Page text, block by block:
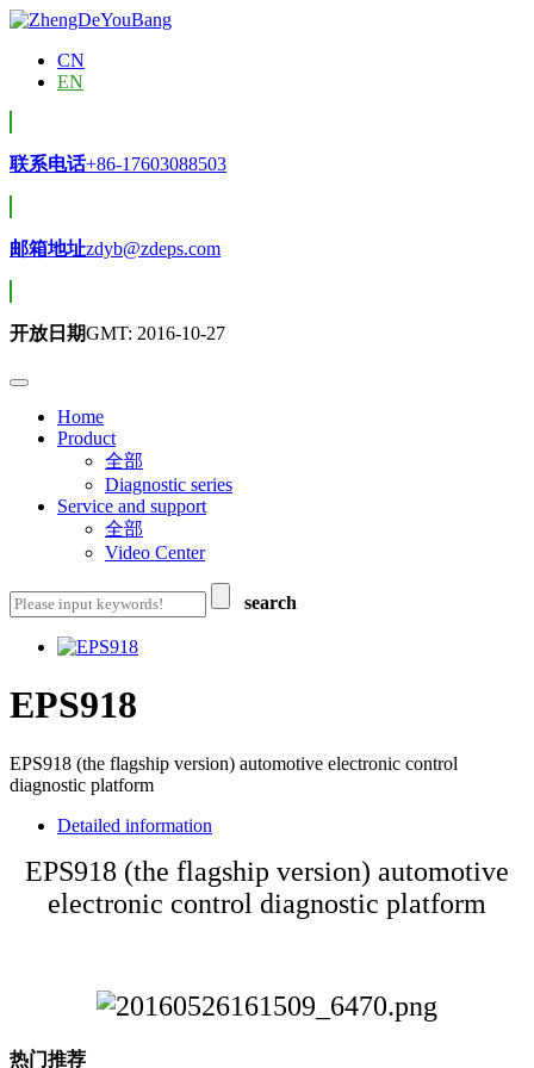
CN
EN
联系电话+86-17603088503
邮箱地址zdyb@zdeps.com
开放日期GMT: 2016-10-27
Home
Product
全部
Diagnostic series
Service and support
全部
Video Center
search
EPS918
EPS918 (the flagship version) automotive electronic control
diagnostic platform
Detailed information
EPS918 (the flagship version) automotive
electronic control diagnostic platform
热门推荐